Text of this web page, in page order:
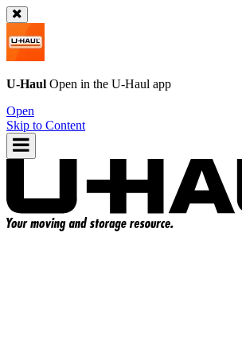
U-Haul Open in the U-Haul app
Open
Skip to Content